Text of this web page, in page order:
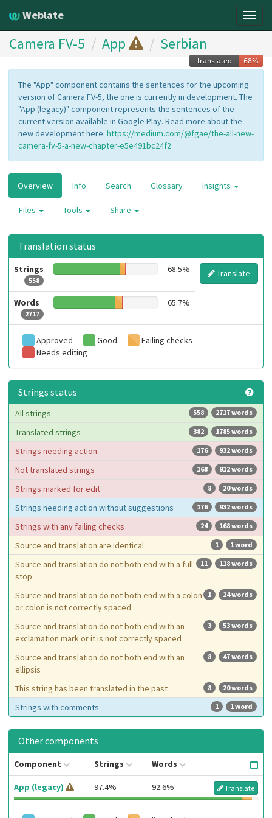
Weblate
Camera FV-5 App Serbian
The "App" component contains the sentences for the upcoming
version of Camera FV-5, the one is currently in development. The
"App (legacy)" component represents the sentences of the
current version available in Google Play. Read more about the
new development here: https://medium.com/@fgae/the-all-new-
camera-fv-5-a-new-chapter-e5e491bc24f2
Overview Info Search Glossary Insights
Files Tools Share
Translation status
Strings
558
68.5% Translate
Words
2717
65.7%
Approved Good
Failing checks
Needs editing
Strings status
2717 words
558
All strings
1785 words
382
Translated strings
932 words
176
Strings needing action
912 words
168
Not translated strings
20 words
8
Strings marked for edit
932 words
176
Strings needing action without suggestions
168 words
24
Strings with any failing checks
1 word
1
Source and translation are identical
118 words
11
Source and translation do not both end with a full
stop
24 words
1
Source and translation do not both end with a colon
or colon is not correctly spaced
53 words
3
Source and translation do not both end with an
exclamation mark or it is not correctly spaced
47 words
8
Source and translation do not both end with an
ellipsis
20 words
8
This string has been translated in the past
1 word
1
Strings with comments
Other components
Component Strings Words
App (legacy) 97.4% 92.6% Translate